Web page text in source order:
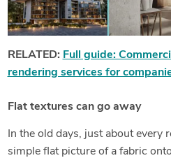
RELATED: Full guide:
rendering services for
Flat textures can go away
In the old days, just about every
simple flat picture of a fabric